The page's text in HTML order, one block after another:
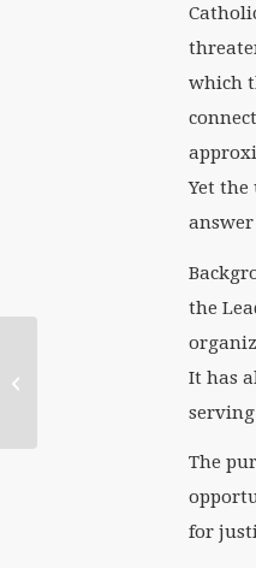
which
Yet
the
It has
The
for